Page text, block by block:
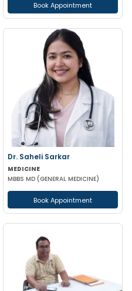
Book Appointment
Dr. Saheli Sarkar
MEDICINE
MBBS MD (GENERAL MEDICINE)
Book Appointment